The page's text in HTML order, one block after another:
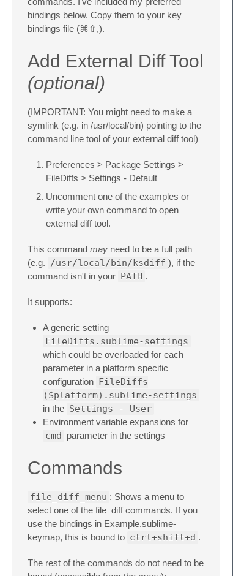
bindings below. Copy them to your key
bindings file (⌘⇧,).
Add External Diff Tool
(optional)
(IMPORTANT: You might need to make a
symlink (e.g. in /usr/local/bin) pointing to the
command line tool of your external diff tool)
Preferences > Package Settings >
FileDiffs > Settings - Default
Uncomment one of the examples or
write your own command to open
external diff tool.
This command may need to be a full path
(e.g. /usr/local/bin/ksdiff ), if the
command isn't in your PATH .
It supports:
A generic setting
FileDiffs.sublime-settings
which could be overloaded for each
parameter in a platform specific
configuration FileDiffs
($platform).sublime-settings
in the Settings - User
Environment variable expansions for
cmd parameter in the settings
Commands
file_diff_menu : Shows a menu to
select one of the file_diff commands. If you
use the bindings in Example.sublime-
keymap, this is bound to ctrl+shift+d .
The rest of the commands do not need to be